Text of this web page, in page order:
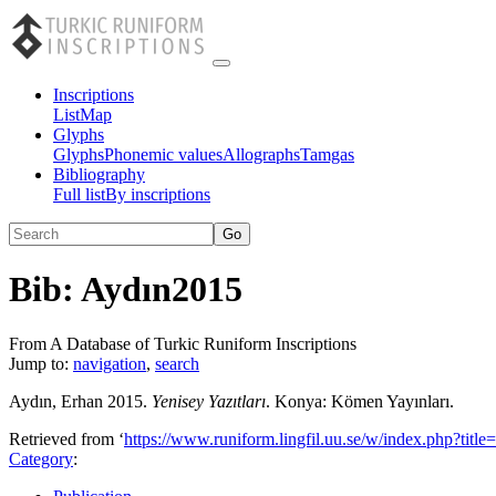
Inscriptions
ListMap
Glyphs
GlyphsPhonemic valuesAllographsTamgas
Bibliography
Full listBy inscriptions
Bib: Aydın2015
From A Database of Turkic Runiform Inscriptions
Jump to: navigation, search
Aydın, Erhan 2015. Yenisey Yazıtları. Konya: Kömen Yayınları.
Retrieved from ‘https://www.runiform.lingfil.uu.se/w/
Category: